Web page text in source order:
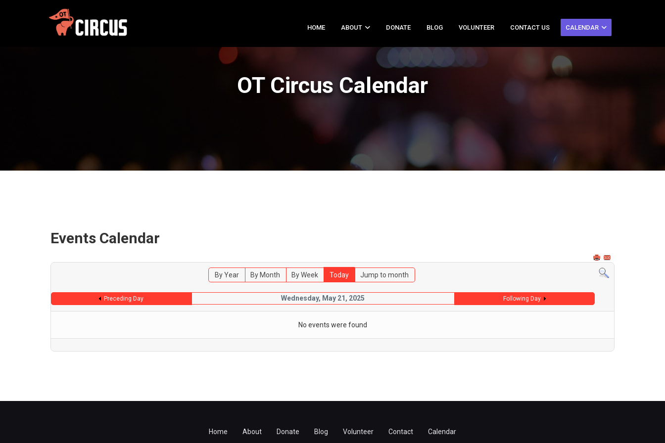
HOME ABOUT DONATE BLOG VOLUNTEER CONTACT US CALENDAR
OT Circus Calendar
Events Calendar
By Year By Month By Week Today Jump to month
Preceding Day Wednesday, May 21, 2025 Following Day
No events were found
Home About Donate Blog Volunteer Contact Calendar